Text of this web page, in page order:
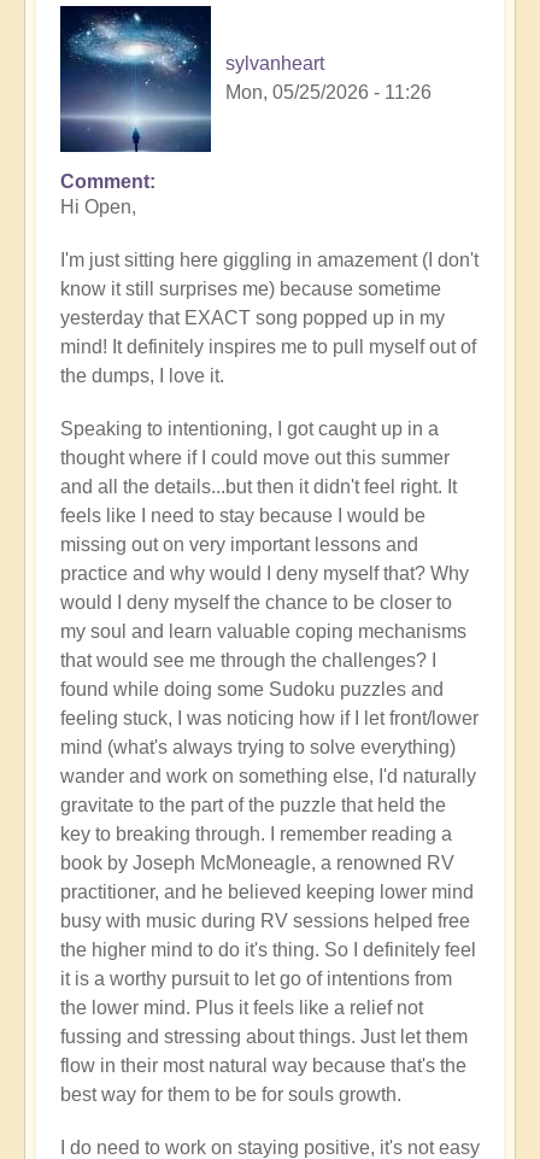
sylvanheart
Mon, 05/25/2026 - 11:26
In
reply
Having
a
positive
orientation
to
the
Shift:
Insight
🤩
by
Open
Comment
Hi Open,
I'm just sitting here giggling in amazement (I don't
know it still surprises me) because sometime
yesterday that EXACT song popped up in my
mind! It definitely inspires me to pull myself out of
the dumps, I love it.
Speaking to intentioning, I got caught up in a
thought where if I could move out this summer
and all the details...but then it didn't feel right. It
feels like I need to stay because I would be
missing out on very important lessons and
practice and why would I deny myself that? Why
would I deny myself the chance to be closer to
my soul and learn valuable coping mechanisms
that would see me through the challenges? I
found while doing some Sudoku puzzles and
feeling stuck, I was noticing how if I let front/lower
mind (what's always trying to solve everything)
wander and work on something else, I'd naturally
gravitate to the part of the puzzle that held the
key to breaking through. I remember reading a
book by Joseph McMoneagle, a renowned RV
practitioner, and he believed keeping lower mind
busy with music during RV sessions helped free
the higher mind to do it's thing. So I definitely feel
it is a worthy pursuit to let go of intentions from
the lower mind. Plus it feels like a relief not
fussing and stressing about things. Just let them
flow in their most natural way because that's the
best way for them to be for souls growth.
I do need to work on staying positive, it's not easy